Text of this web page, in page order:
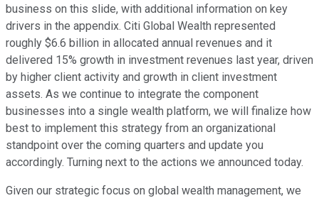
business on this slide, with additional information on key
drivers in the appendix. Citi Global Wealth represented
roughly $6.6 billion in allocated annual revenues and it
delivered 15% growth in investment revenues last year, driven
by higher client activity and growth in client investment
assets. As we continue to integrate the component
businesses into a single wealth platform, we will finalize how
best to implement this strategy from an organizational
standpoint over the coming quarters and update you
accordingly. Turning next to the actions we announced today.
Given our strategic focus on global wealth management, we